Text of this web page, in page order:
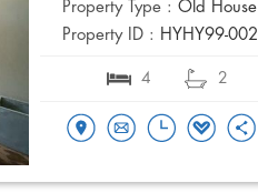
Property Type : Old House
Property ID : HYHY99-002
4 2